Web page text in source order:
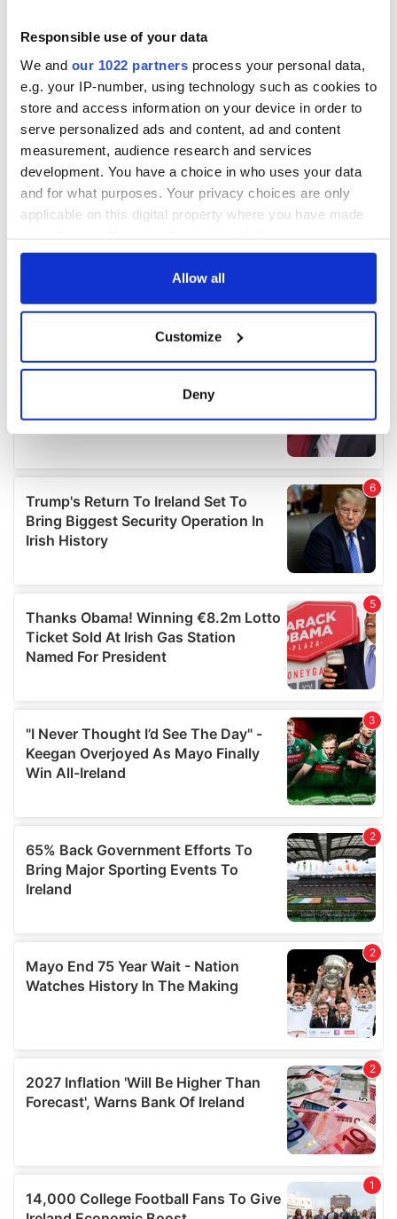
Responsible use of your data
We and our 1022 partners process your personal data,
e.g. your IP-number, using technology such as cookies to
store and access information on your device in order to
serve personalized ads and content, ad and content
measurement, audience research and services
development. You have a choice in who uses your data
and for what purposes. Your privacy choices are only
applicable on this digital property where you have made
any time from the Cookie Declaration or by clicking on
Collect information about your geographical
location which can be accurate to within several
Find out more about how your personal data is processed
and set your preferences in thedetails section.
We use cookies to personalise content and ads, to
provide social media features and to analyse our traffic.
We also share information about your use of our site with
may combine it with other information that you’ve
provided to them or that they’ve collected from your use
of their services.
Allow all
Customize
Deny